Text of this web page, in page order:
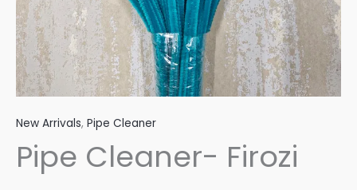
New Arrivals, Pipe Cleaner
Pipe Cleaner- Firozi